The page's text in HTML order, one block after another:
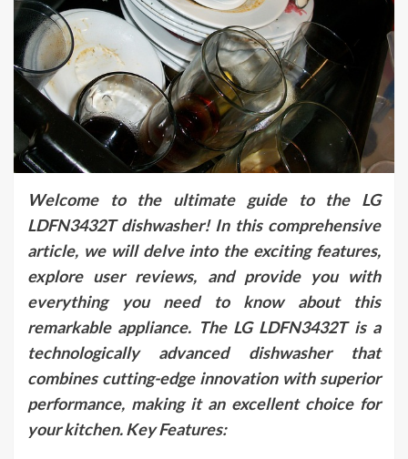
Welcome to the ultimate guide to the LG
LDFN3432T dishwasher! In this comprehensive
article, we will delve into the exciting features,
explore user reviews, and provide you with
everything you need to know about this
remarkable appliance. The LG LDFN3432T is a
technologically advanced dishwasher that
combines cutting-edge innovation with superior
performance, making it an excellent choice for
your kitchen. Key Features: